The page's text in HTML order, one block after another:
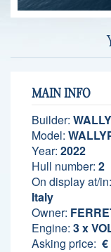
MAIN INFO
Builder: WALLY
Model:
Year: 2022
Hull number: 2
On display at/in:
Italy
Owner:
Engine: 3 x
Asking price: €